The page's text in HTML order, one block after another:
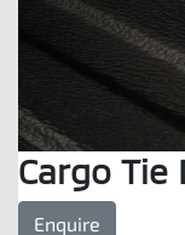
Cargo Tie
Enquire